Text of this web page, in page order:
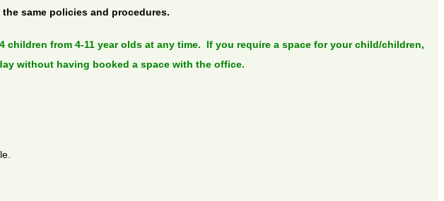
same policies and procedures.
from 4-11 year olds at any time. If you require a space for your child/children,
without having booked a space with the office.